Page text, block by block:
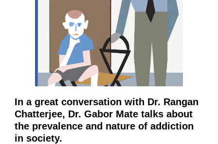
In a great conversation with Dr. Rangan
Chatterjee, Dr. Gabor Mate talks about
the prevalence and nature of addiction
in society.